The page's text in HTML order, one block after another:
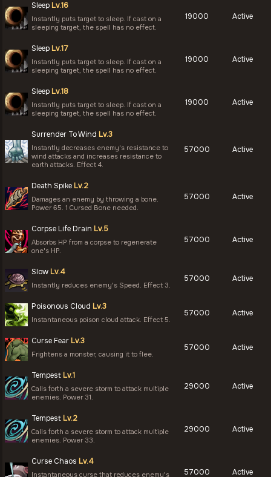
Sleep Lv.16
Instantly puts target to sleep. If cast on a
sleeping target, the spell has no effect.
19000 Active
Sleep Lv.17
Instantly puts target to sleep. If cast on a
sleeping target, the spell has no effect.
19000 Active
Sleep Lv.18
Instantly puts target to sleep. If cast on a
sleeping target, the spell has no effect.
19000 Active
Surrender To Wind Lv.3
Instantly decreases enemy's resistance to
wind attacks and increases resistance to
earth attacks. Effect 4.
57000 Active
Death Spike Lv.2
Damages an enemy by throwing a bone.
Power 65. 1 Cursed Bone needed.
57000 Active
Corpse Life Drain Lv.5
Absorbs HP from a corpse to regenerate
one's HP.
57000 Active
Slow Lv.4
Instantly reduces enemy's Speed. Effect 3.
57000 Active
Poisonous Cloud Lv.3
Instantaneous poison cloud attack. Effect 5.
57000 Active
Curse Fear Lv.3
Frightens a monster, causing it to flee.
57000 Active
Tempest Lv.1
Calls forth a severe storm to attack multiple
enemies. Power 31.
29000 Active
Tempest Lv.2
Calls forth a severe storm to attack multiple
enemies. Power 33.
29000 Active
Curse Chaos Lv.4
Instantaneous curse that reduces enemy's
57000 Active